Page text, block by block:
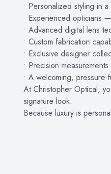
• Personalized styling in
• Experienced opticians
• Advanced digital lens
• Custom fabrication
• Exclusive designer
• Precision
• A welcoming,
At Christopher Optical,
signature look.
Because luxury is